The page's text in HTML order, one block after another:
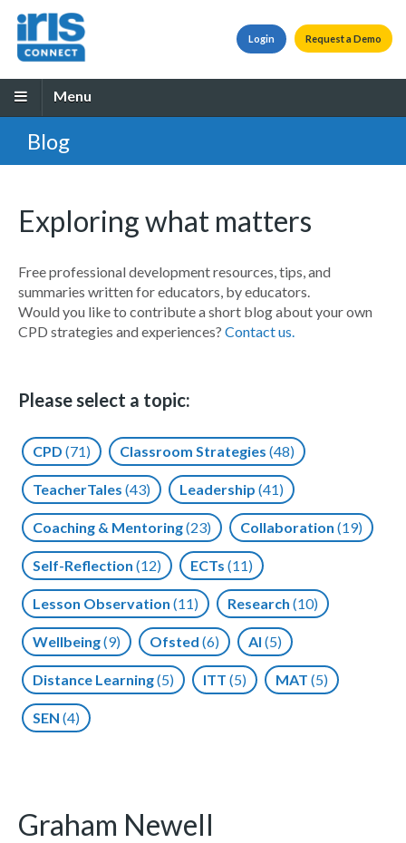
Request a Demo
Login
Menu
Blog
Exploring what matters
Free professional development resources, tips, and
summaries written for educators, by educators.
Would you like to contribute a short blog about your own
CPD strategies and experiences? Contact us.
Please select a topic:
CPD (71) Classroom Strategies (48)
TeacherTales (43) Leadership (41)
Coaching & Mentoring(23) Collaboration (19)
Self-Reflection (12) ECTs (11)
Lesson Observation (11) Research (10)
Wellbeing(9) Ofsted (6) AI (5)
Distance Learning(5) ITT (5) MAT (5)
SEN (4)
Graham Newell